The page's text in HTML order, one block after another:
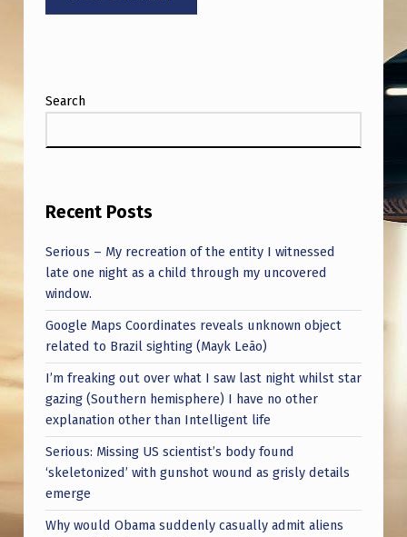
W
H
H
A
…
Search
Recent Posts
Serious – My recreation of the entity I witnessed
late one night as a child through my uncovered
window.
Google Maps Coordinates reveals unknown object
related to Brazil sighting (Mayk Leão)
I’m freaking out over what I saw last night whilst star
gazing (Southern hemisphere) I have no other
explanation other than Intelligent life
Serious: Missing US scientist’s body found
‘skeletonized’ with gunshot wound as grisly details
emerge
Why would Obama suddenly casually admit aliens